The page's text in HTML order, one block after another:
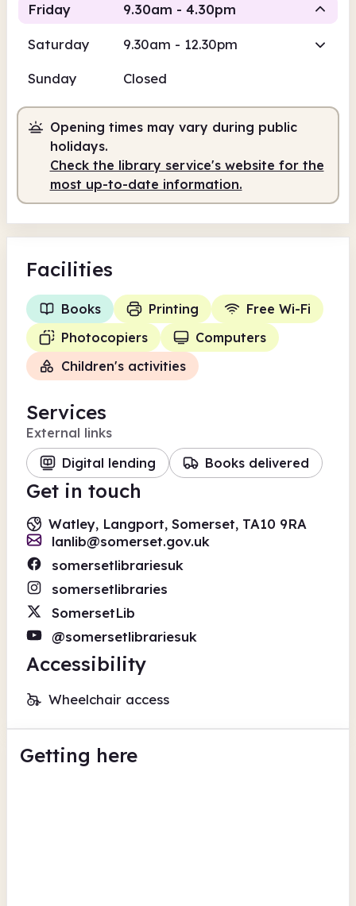
Friday 9.30am - 4.30pm
Staffed 9.30am - 4.30pm
Saturday 9.30am - 12.30pm
Sunday Closed
Opening times may vary during public
holidays.
Check the library service's website for the
most up-to-date information.
Facilities
Books Printing
Free Wi-Fi
Photocopiers
Computers
Children's activities
Services
External links
Digital lending
Books delivered
Get in touch
Watley, Langport, Somerset, TA10 9RA
lanlib@somerset.gov.uk
somersetlibrariesuk
somersetlibraries
SomersetLib
@somersetlibrariesuk
Accessibility
Wheelchair access
Getting here